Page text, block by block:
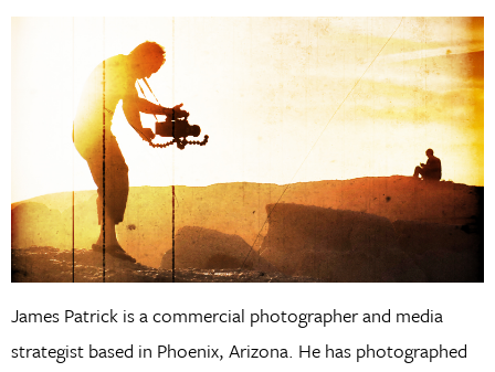
James Patrick is a commercial photographer and media
strategist based in Phoenix, Arizona. He has photographed